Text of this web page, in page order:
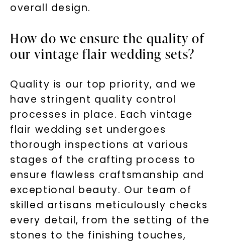
overall design.
How do we ensure the quality of
our vintage flair wedding sets?
Quality is our top priority, and we
have stringent quality control
processes in place. Each vintage
flair wedding set undergoes
thorough inspections at various
stages of the crafting process to
ensure flawless craftsmanship and
exceptional beauty. Our team of
skilled artisans meticulously checks
every detail, from the setting of the
stones to the finishing touches,